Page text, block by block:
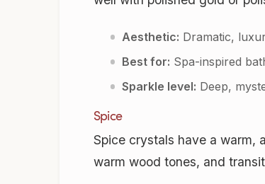
Aesthetic: Dramatic,
Best for: Spa-inspired
Sparkle level: Deep,
Spice
Spice crystals have a warm,
warm wood tones, and